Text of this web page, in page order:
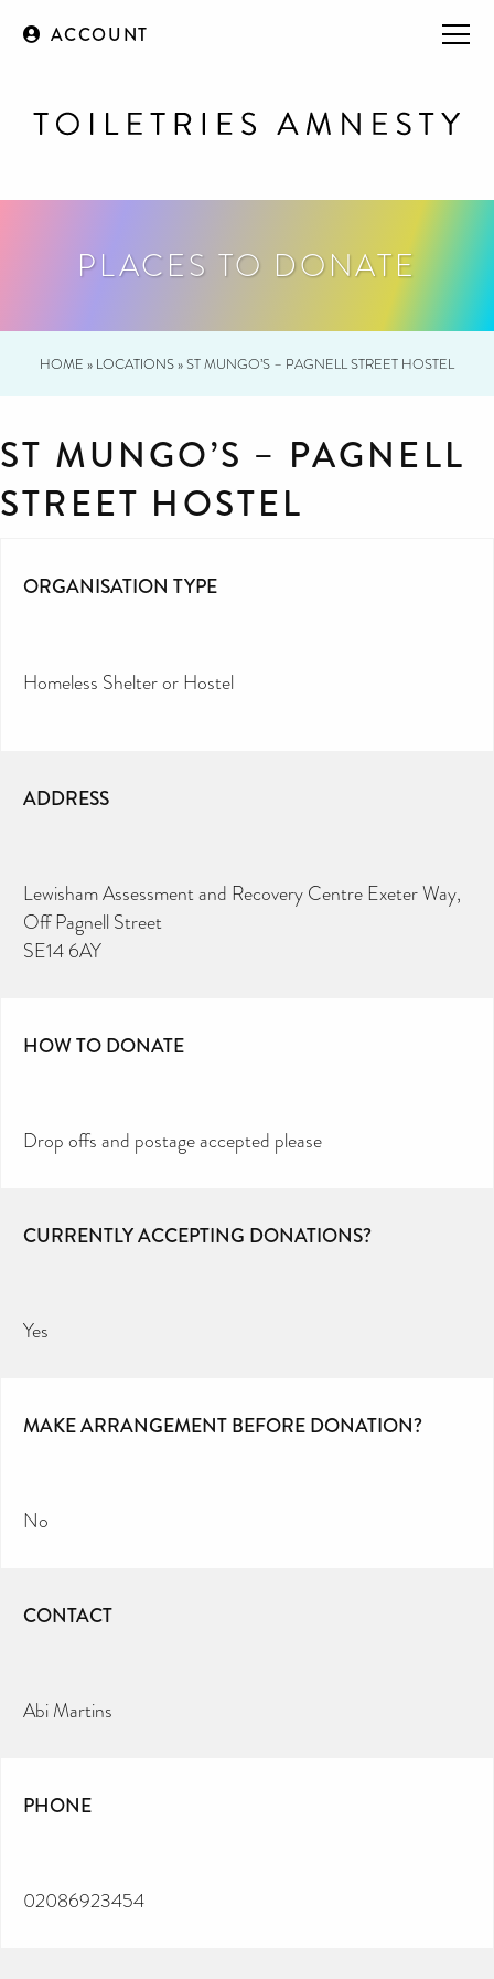
ACCOUNT
PLACES TO DONATE
HOME » LOCATIONS»ST MUNGO’S – PAGNELL STREET HOSTEL
ST MUNGO’S – PAGNELL
STREET HOSTEL
ORGANISATION TYPE
Homeless Shelter or Hostel
ADDRESS
Lewisham Assessment and Recovery Centre Exeter Way,
Off Pagnell Street
SE14 6AY
HOW TO DONATE
Drop offs and postage accepted please
CURRENTLY ACCEPTING DONATIONS?
Yes
MAKE ARRANGEMENT BEFORE DONATION?
No
CONTACT
Abi Martins
PHONE
02086923454